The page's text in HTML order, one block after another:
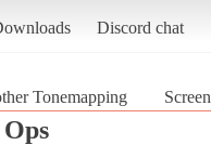
Discord chat
Tonemapping